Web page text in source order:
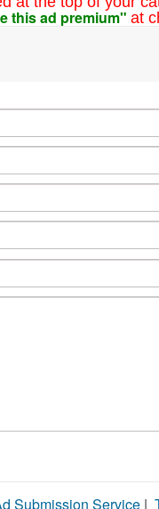
this ad premium" at
Submission Service |